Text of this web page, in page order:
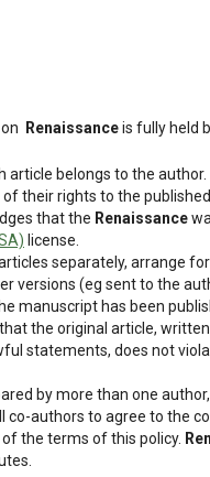
Renaissanceis fully held
article belongs to the author.
their rights to the
that the Renaissance
license.
separately, arrange
versions (eg sent to the
manuscript has been
the original article,
statements, does not
by more than one
co-authors to agree to the
the terms of this policy.